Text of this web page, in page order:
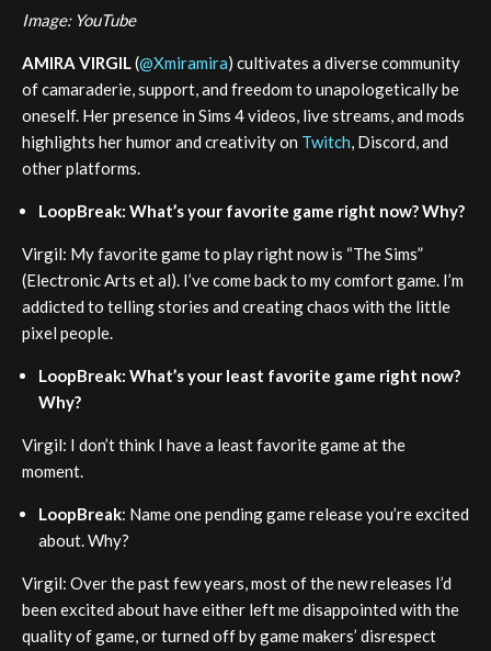
Image: YouTube
AMIRA VIRGIL(@Xmiramira) cultivates a diverse community
of camaraderie, support, and freedom to unapologetically be
oneself. Her presence in Sims 4 videos, live streams, and mods
highlights her humor and creativity on Twitch, Discord, and
other platforms.
LoopBreak: What’s your favorite game right now? Why?
Virgil: My favorite game to play right now is “The Sims”
(Electronic Arts et al). I’ve come back to my comfort game. I’m
addicted to telling stories and creating chaos with the little
pixel people.
LoopBreak: What’s your least favorite game right now?
Why?
Virgil: I don’t think I have a least favorite game at the
moment.
LoopBreak: Name one pending game release you’re excited
about. Why?
Virgil: Over the past few years, most of the new releases I’d
been excited about have either left me disappointed with the
quality of game, or turned off by game makers’ disrespect